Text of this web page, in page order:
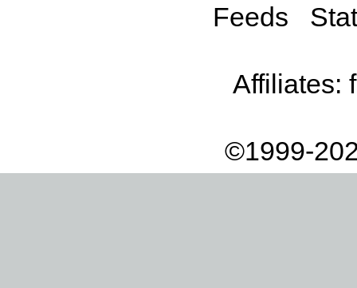
Feeds
Affiliates:
©1999-